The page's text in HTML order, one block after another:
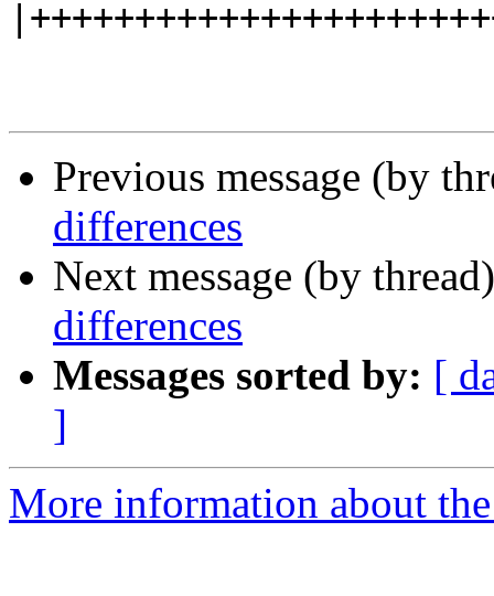
Previous message (by
differences
Next message (by
differences
Messages sorted by: [
]
More information about